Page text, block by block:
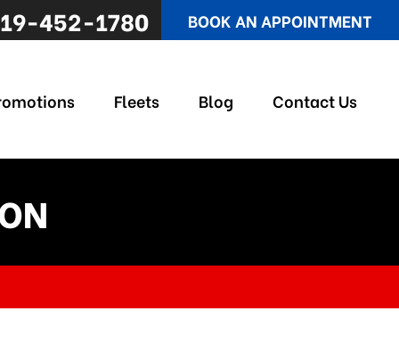
452-1780 BOOK AN APPOINTMENT
Fleets Blog Contact Us